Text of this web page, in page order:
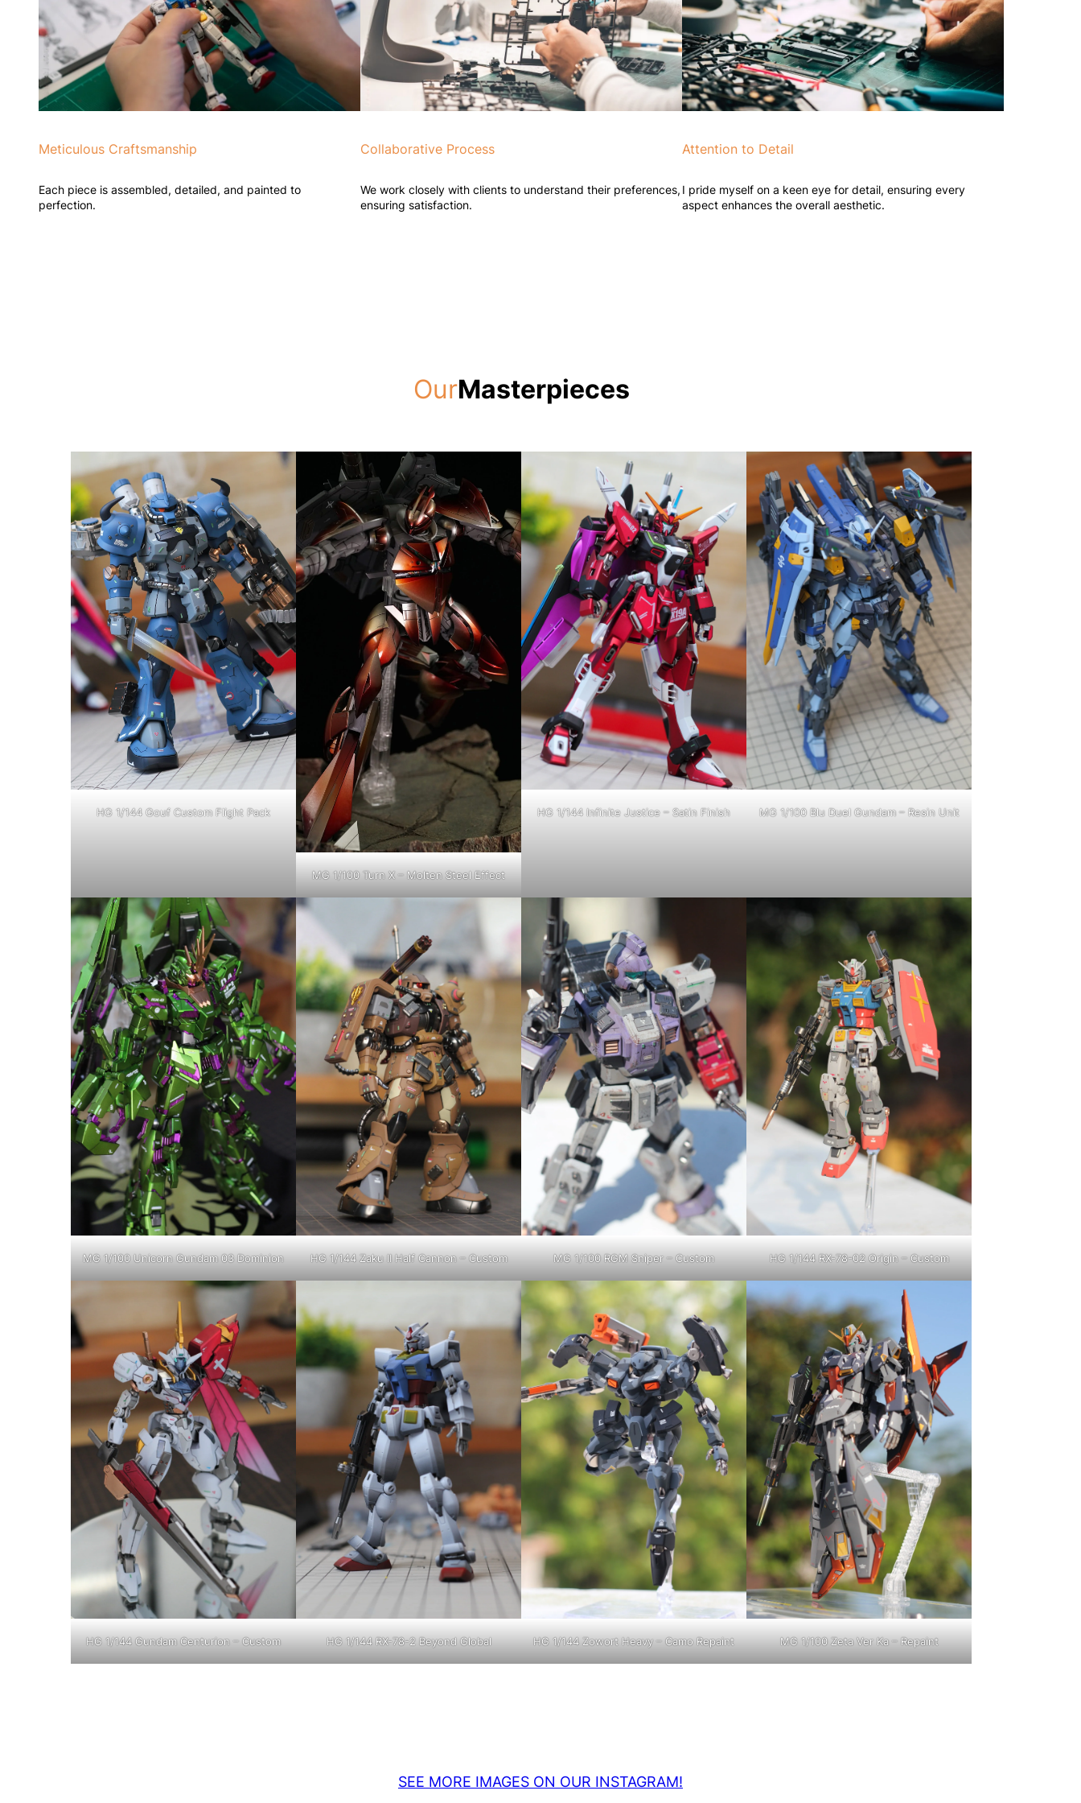
Meticulous Craftsmanship
Each piece is assembled, detailed, and painted to
perfection.
Collaborative Process
We work closely with clients to understand their preferences,
ensuring satisfaction.
Attention to Detail
I pride myself on a keen eye for detail, ensuring every
aspect enhances the overall aesthetic.
OurMasterpieces
HG 1/144 Gouf Custom Flight Pack
MG 1/100 Turn X – Molten Steel Effect
HG 1/144 Infinite Justice – Satin Finish MG 1/100 Blu Duel Gundam – Resin Unit
MG 1/100 Unicorn Gundam 03 Dominion HG 1/144 Zaku II Half Cannon – Custom MG 1/100 RGM Sniper – Custom HG 1/144 RX-78-02 Origin – Custom
HG 1/144 Gundam Centurion – Custom HG 1/144 RX-78-2 Beyond Global HG 1/144 Zowort Heavy – Camo Repaint MG 1/100 Zeta Ver Ka – Repaint
SEE MORE IMAGES ON OUR INSTAGRAM!